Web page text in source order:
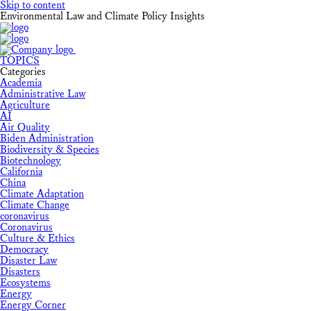
Skip to content
Environmental Law and Climate Policy Insights
TOPICS
Categories
Academia
Administrative Law
Agriculture
AI
Air Quality
Biden Administration
Biodiversity & Species
Biotechnology
California
China
Climate Adaptation
Climate Change
coronavirus
Coronavirus
Culture & Ethics
Democracy
Disaster Law
Disasters
Ecosystems
Energy
Energy Corner